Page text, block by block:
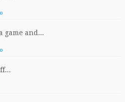
game and...